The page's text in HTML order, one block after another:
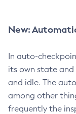
New:
In auto-
its own state
and idle. The
among other
frequently the